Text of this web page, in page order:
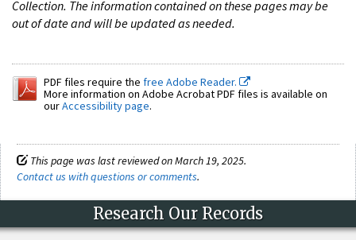
Collection. The information contained on these pages may be
out of date and will be updated as needed.
PDF files require the free Adobe Reader.
More information on Adobe Acrobat PDF files is available on
ourAccessibility page.
This page was last reviewed on March 19, 2025.
Contact us with questions or comments.
Research Our Records